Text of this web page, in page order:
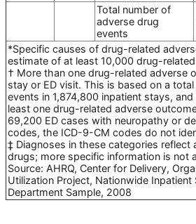
Total number of
adverse drug
events
*Specific causes of drug-related
estimate of at least 10,000 drug-
† More than one drug-related adverse
stay or ED visit. This is based on a
events in 1,874,800 inpatient stays,
least one drug-related adverse
69,200 ED cases with neuropathy or
codes, the ICD-9-CM codes do not
‡ Diagnoses in these categories
drugs; more specific information is not
Source: AHRQ, Center for Delivery,
Utilization Project, Nationwide
Department Sample, 2008